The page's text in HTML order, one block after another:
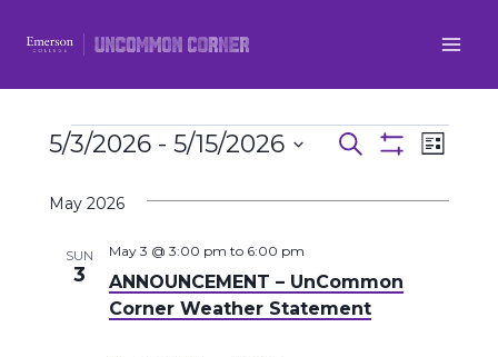
Events
Events
Search
Views
Search
List
5/3/2026 - 5/15/2026
date.
May 2026
SUN
3
ANNOUNCEMENT – UnCommon
Corner Weather Statement
May 3 @ 3:00 pm to 6:00 pm